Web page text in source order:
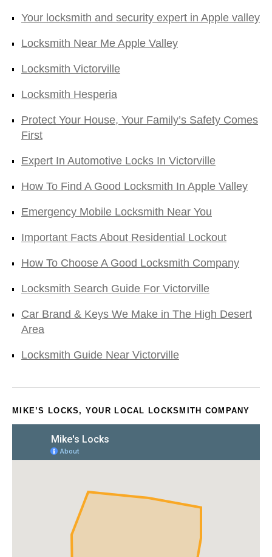
Your locksmith and security expert in Apple valley
Locksmith Near Me Apple Valley
Locksmith Victorville
Locksmith Hesperia
Protect Your House, Your Family’s Safety Comes
First
Expert In Automotive Locks In Victorville
How To Find A Good Locksmith In Apple Valley
Emergency Mobile Locksmith Near You
Important Facts About Residential Lockout
How To Choose A Good Locksmith Company
Locksmith Search Guide For Victorville
Car Brand & Keys We Make in The High Desert
Area
Locksmith Guide Near Victorville
MIKE’S LOCKS, YOUR LOCAL LOCKSMITH COMPANY